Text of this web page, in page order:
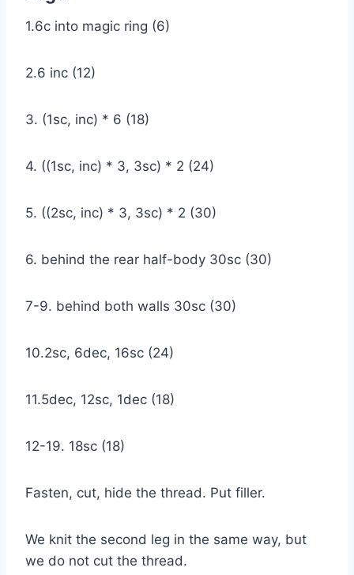
1.6c into magic ring (6)
2.6 inc (12)
3. (1sc, inc) * 6 (18)
4. ((1sc, inc) * 3, 3sc) * 2 (24)
5. ((2sc, inc) * 3, 3sc) * 2 (30)
6. behind the rear half-body 30sc (30)
7-9. behind both walls 30sc (30)
10.2sc, 6dec, 16sc (24)
11.5dec, 12sc, 1dec (18)
12-19. 18sc (18)
Fasten, cut, hide the thread. Put filler.
We knit the second leg in the same way, but
we do not cut the thread.